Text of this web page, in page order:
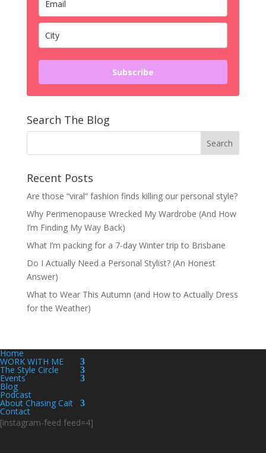
Subscribe
Search The Blog
Recent Posts
Are those “viral” fashion finds killing our personal style?
Why Perimenopause Wrecked My Wardrobe (And How
I’m Finding My Way Back)
What I’m packing for a 7-day Winter trip to Brisbane
Do I Actually Need a Personal Stylist? (An Honest
Answer)
What to Wear This Autumn (and How to Actually Dress
for the Weather)
Home
WORK WITH ME
The Style Circle
Events
Blog
Podcast
About Chasing Cait
Contact
[instagram-feed feed=4]